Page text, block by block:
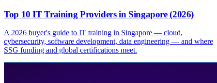
Top 10 IT Training Providers in Singapore (2026)
A 2026 buyer's guide to IT training in Singapore — cloud,
cybersecurity, software development, data engineering — and where
SSG funding and global certifications meet.